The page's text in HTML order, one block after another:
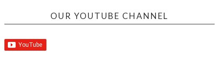
OUR YOUTUBE CHANNEL